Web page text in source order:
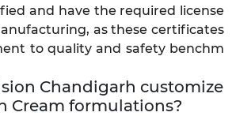
and have the required license
as these certificates
to quality and safety benchm
Chandigarh customize
Cream formulations?